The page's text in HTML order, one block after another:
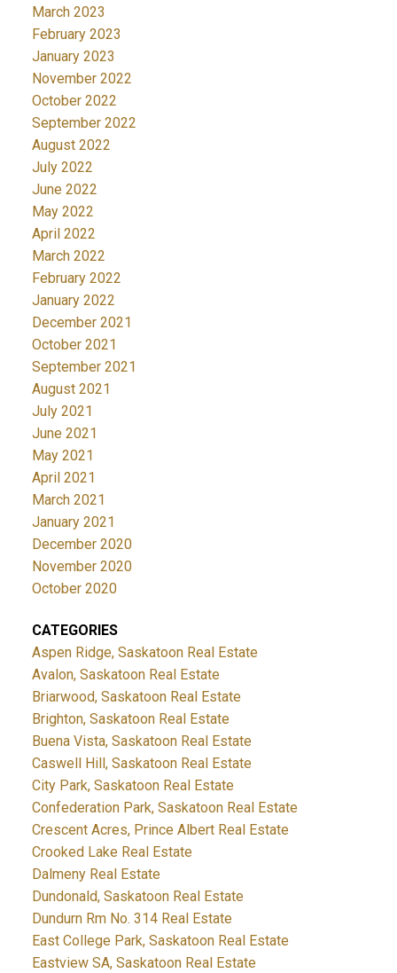
March 2023
February 2023
January 2023
November 2022
October 2022
September 2022
August 2022
July 2022
June 2022
May 2022
April 2022
March 2022
February 2022
January 2022
December 2021
October 2021
September 2021
August 2021
July 2021
June 2021
May 2021
April 2021
March 2021
January 2021
December 2020
November 2020
October 2020
CATEGORIES
Aspen Ridge, Saskatoon Real Estate
Avalon, Saskatoon Real Estate
Briarwood, Saskatoon Real Estate
Brighton, Saskatoon Real Estate
Buena Vista, Saskatoon Real Estate
Caswell Hill, Saskatoon Real Estate
City Park, Saskatoon Real Estate
Confederation Park, Saskatoon Real Estate
Crescent Acres, Prince Albert Real Estate
Crooked Lake Real Estate
Dalmeny Real Estate
Dundonald, Saskatoon Real Estate
Dundurn Rm No. 314 Real Estate
East College Park, Saskatoon Real Estate
Eastview SA, Saskatoon Real Estate